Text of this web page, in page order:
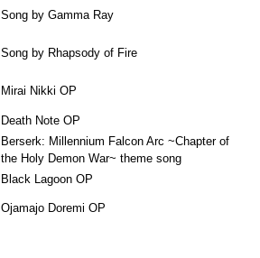
Song by Gamma Ray
Song by Rhapsody of Fire
Mirai Nikki OP
Death Note OP
Berserk: Millennium Falcon Arc ~Chapter of
the Holy Demon War~ theme song
Black Lagoon OP
Ojamajo Doremi OP